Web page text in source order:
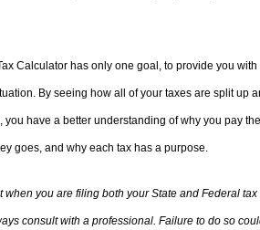
Calculator has only one goal, to provide you with
By seeing how all of your taxes are split up
you have a better understanding of why you pay
goes, and why each tax has a purpose.
when you are filing both your State and Federal tax
consult with a professional. Failure to do so